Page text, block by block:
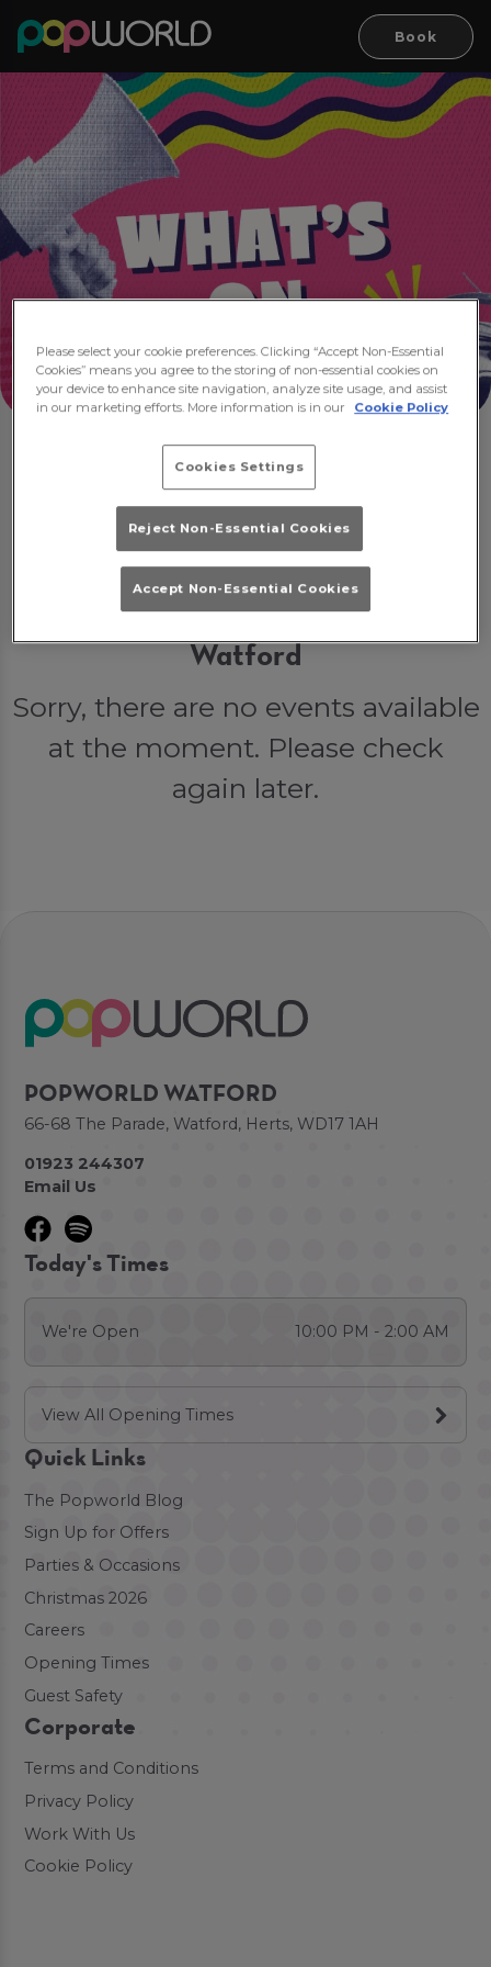
Book
Events at Popworld Watford in
Watford
Sorry, there are no events available
at the moment. Please check
again later.
POPWORLD WATFORD
66-68 The Parade, Watford, Herts, WD17 1AH
01923 244307
Email Us
Today's Times
We're Open 10:00 PM - 2:00 AM
View All Opening Times
Quick Links
The Popworld Blog
Sign Up for Offers
Parties & Occasions
Christmas 2026
Careers
Opening Times
Guest Safety
Corporate
Terms and Conditions
Privacy Policy
Work With Us
Cookie Policy
Please select your cookie preferences. Clicking “Accept Non-Essential
Cookies” means you agree to the storing of non-essential cookies on
your device to enhance site navigation, analyze site usage, and assist
in our marketing efforts. More information is in our
Cookie Policy
Cookies Settings
Reject Non-Essential Cookies
Accept Non-Essential Cookies